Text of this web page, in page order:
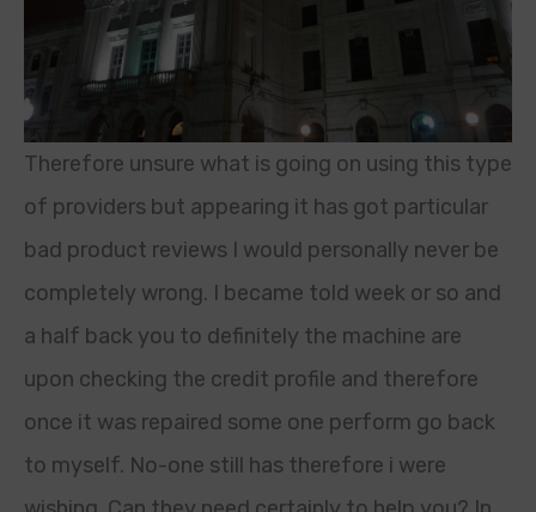
Therefore unsure what is going on using this type
of providers but appearing it has got particular
bad product reviews I would personally never be
completely wrong. I became told week or so and
a half back you to definitely the machine are
upon checking the credit profile and therefore
once it was repaired some one perform go back
to myself. No-one still has therefore i were